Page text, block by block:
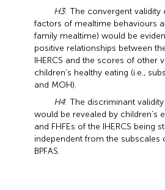
H3: The convergent validity
factors of mealtime behaviours
family mealtime) would be
positive relationships between
IHERCS and the scores of other
children’s healthy eating (i.e.,
and MOH).
H4: The discriminant validity
would be revealed by children’s
and FHFEs of the IHERCS being
independent from the subscales
BPFAS.